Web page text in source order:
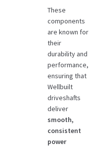
These
components
are known for
their
durability and
performance,
ensuring that
Wellbuilt
driveshafts
deliver
smooth,
consistent
power